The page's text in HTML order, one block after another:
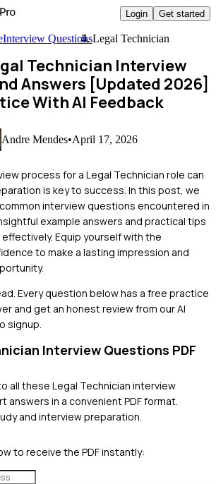
Login Get started
Interview QuestionsLegal Technician
Technician Interview
Answers [Updated 2026]
With AI Feedback
Andre Mendes•April 17, 2026
process for a Legal Technician role can
is key to success. In this post, we
interview questions encountered in
example answers and practical tips
Equip yourself with the
to make a lasting impression and
Every question below has a free practice
and get an honest review from our AI
signup.
Interview Questions PDF
all these Legal Technician interview
answers in a convenient PDF format.
and interview preparation.
to receive the PDF instantly: